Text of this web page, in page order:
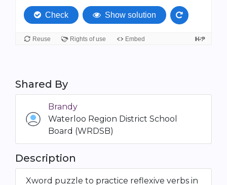
Shared By
Brandy
Waterloo Region District School
Board (WRDSB)
Description
Xword puzzle to practice reflexive verbs in